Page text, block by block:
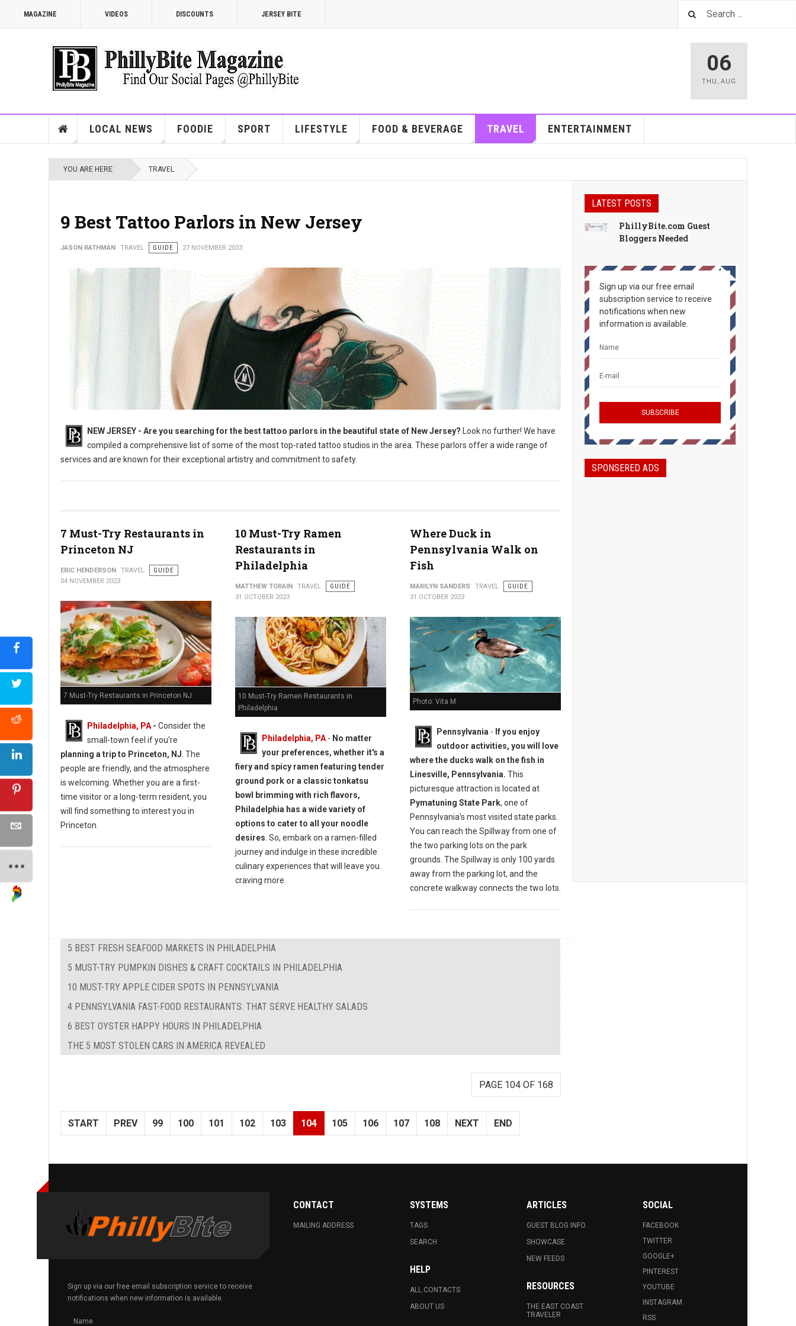
MAGAZINE VIDEOS DISCOUNTS JERSEY BITE
06
THU , AUG
LOCAL NEWS FOODIE SPORT LIFESTYLE FOOD & BEVERAGE TRAVEL ENTERTAINMENT
YOU ARE HERE: TRAVEL
9 Best Tattoo Parlors in New Jersey
JASON RATHMAN TRAVEL GUIDE 27 NOVEMBER 2023
The Best Tattoo Parlors In The Beautiful State Of New Jersey
NEW JERSEY - Are you searching for the best tattoo parlors in the beautiful state of New Jersey? Look no further! We have
compiled a comprehensive list of some of the most top-rated tattoo studios in the area. These parlors offer a wide range of
services and are known for their exceptional artistry and commitment to safety.
7 Must-Try Restaurants in
Princeton NJ
ERIC HENDERSON TRAVEL
GUIDE
04 NOVEMBER 2023
7 Must-Try Restaurants in Princeton NJ
Philadelphia, PA - Consider the
small-town feel if you're
planning a trip to Princeton, NJ . The
people are friendly, and the atmosphere
is welcoming. Whether you are a first-
time visitor or a long-term resident, you
will find something to interest you in
Princeton.
10 Must-Try Ramen
Restaurants in
Philadelphia
MATTHEW TORAIN TRAVEL
GUIDE
31 OCTOBER 2023
10 Must-Try Ramen Restaurants in
Philadelphia
Philadelphia, PA - No matter
your preferences, whether it's a
fiery and spicy ramen featuring tender
ground pork or a classic tonkatsu
bowl brimming with rich flavors,
Philadelphia has a wide variety of
options to cater to all your noodle
desires . So, embark on a ramen-filled
journey and indulge in these incredible
culinary experiences that will leave you
craving more.
Where Duck in
Pennsylvania Walk on
Fish
MARILYN SANDERS TRAVEL
GUIDE
31 OCTOBER 2023
Photo: Vita M
Pennsylvania - If you enjoy
outdoor activities, you will love
where the ducks walk on the fish in
Linesville, Pennsylvania. This
picturesque attraction is located at
Pymatuning State Park, one of
Pennsylvania's most visited state parks.
You can reach the Spillway from one of
the two parking lots on the park
grounds. The Spillway is only 100 yards
away from the parking lot, and the
concrete walkway connects the two lots.
5 BEST FRESH SEAFOOD MARKETS IN PHILADELPHIA
5 MUST-TRY PUMPKIN DISHES & CRAFT COCKTAILS IN PHILADELPHIA
10 MUST-TRY APPLE CIDER SPOTS IN PENNSYLVANIA
4 PENNSYLVANIA FAST-FOOD RESTAURANTS: THAT SERVE HEALTHY SALADS
6 BEST OYSTER HAPPY HOURS IN PHILADELPHIA
THE 5 MOST STOLEN CARS IN AMERICA REVEALED
PAGE 104 OF 168
START PREV 99 100 101 102 103 104 105 106 107 108 NEXT END
LATEST POSTS
PhillyBite.com Guest
Bloggers Needed
Sign up via our free email
subscription service to receive
notifications when new
information is available.
SPONSERED ADS
Sign up via our free email subscription service to receive
notifications when new information is available.
CONTACT
MAILING ADDRESS
SYSTEMS
TAGS
SEARCH
HELP
ALL CONTACTS
ABOUT US
ARTICLES
GUEST BLOG INFO.
SHOWCASE
NEW FEEDS
RESOURCES
THE EAST COAST
TRAVELER
SOCIAL
FACEBOOK
TWITTER
GOOGLE+
PINTEREST
YOUTUBE
INSTAGRAM
RSS